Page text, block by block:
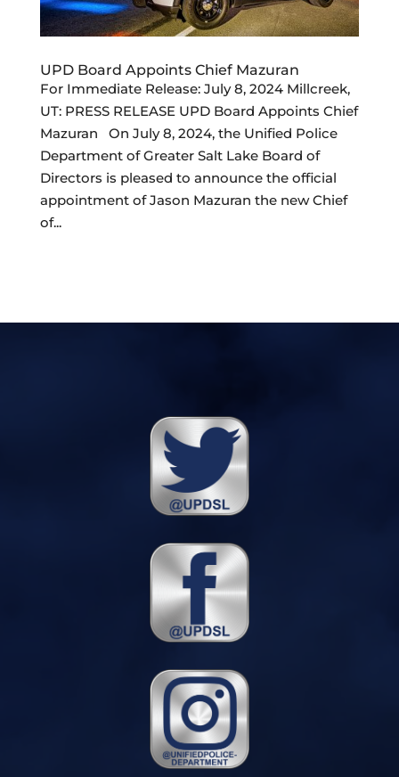
UPD Board Appoints Chief Mazuran
For Immediate Release: July 8, 2024 Millcreek,
UT: PRESS RELEASE UPD Board Appoints Chief
Mazuran On July 8, 2024, the Unified Police
Department of Greater Salt Lake Board of
Directors is pleased to announce the official
appointment of Jason Mazuran the new Chief
of...